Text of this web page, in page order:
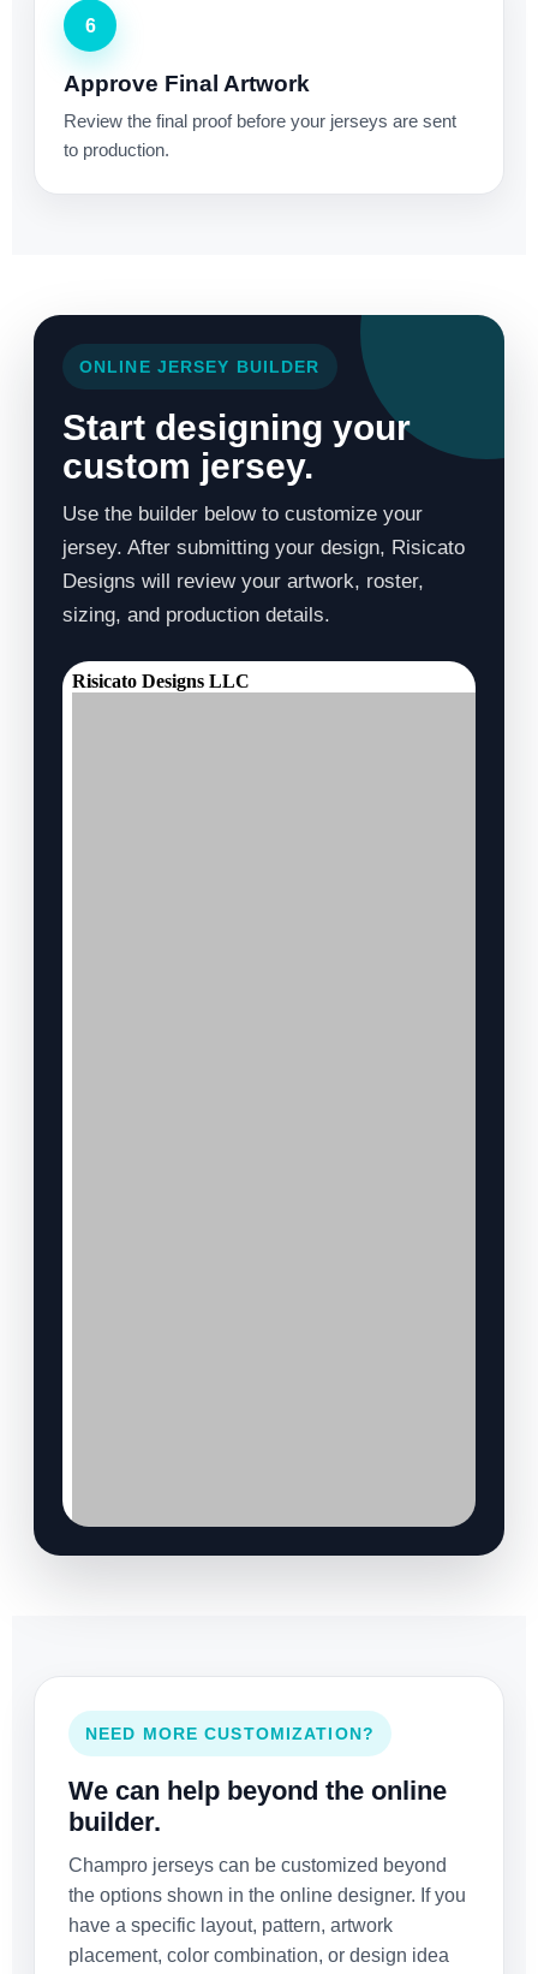
6
Approve Final Artwork
Review the final proof before your jerseys are sent
to production.
ONLINE JERSEY BUILDER
Start designing your
custom jersey.
Use the builder below to customize your
jersey. After submitting your design, Risicato
Designs will review your artwork, roster,
sizing, and production details.
NEED MORE CUSTOMIZATION?
We can help beyond the online
builder.
Champro jerseys can be customized beyond
the options shown in the online designer. If you
have a specific layout, pattern, artwork
placement, color combination, or design idea